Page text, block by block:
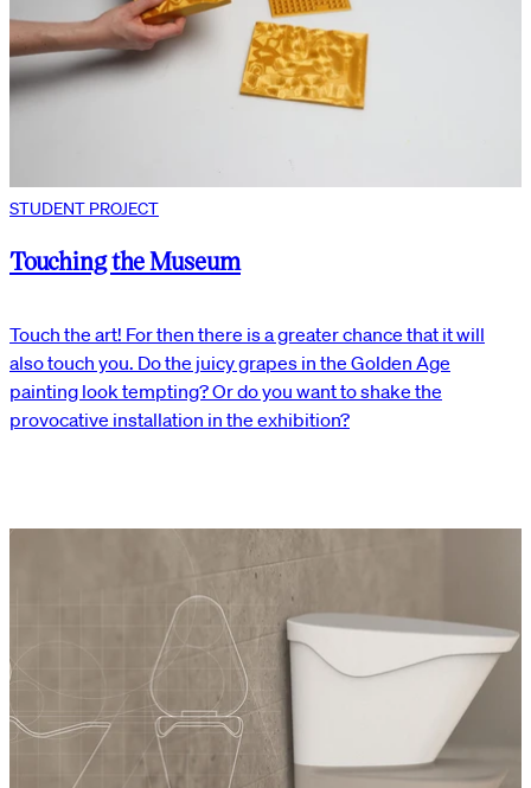
STUDENT PROJECT
Touching the Museum
Touch the art! For then there is a greater chance that it will
also touch you. Do the juicy grapes in the Golden Age
painting look tempting? Or do you want to shake the
provocative installation in the exhibition?